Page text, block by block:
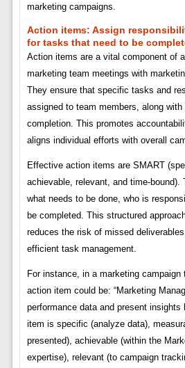
marketing campaigns.
Action items: Assign
for tasks that need to be
Action items are a vital component of
marketing team meetings with
They ensure that specific tasks and
assigned to team members, along
completion. This promotes
aligns individual efforts with overall
Effective action items are SMART
achievable, relevant, and time-bound).
what needs to be done, who is
be completed. This structured
reduces the risk of missed
efficient task management.
For instance, in a marketing campaign
action item could be: “Marketing
performance data and present insights
item is specific (analyze data),
presented), achievable (within the
expertise), relevant (to campaign